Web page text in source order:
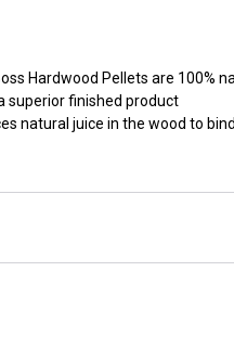
Hardwood Pellets are 100%
superior finished product
natural juice in the wood to